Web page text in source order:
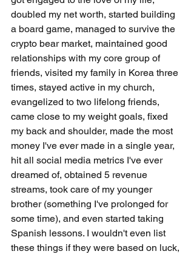
doubled my net worth, started building
a board game, managed to survive the
crypto bear market, maintained good
relationships with my core group of
friends, visited my family in Korea three
times, stayed active in my church,
evangelized to two lifelong friends,
came close to my weight goals, fixed
my back and shoulder, made the most
money I've ever made in a single year,
hit all social media metrics I've ever
dreamed of, obtained 5 revenue
streams, took care of my younger
brother (something I've prolonged for
some time), and even started taking
Spanish lessons. I wouldn't even list
these things if they were based on luck,